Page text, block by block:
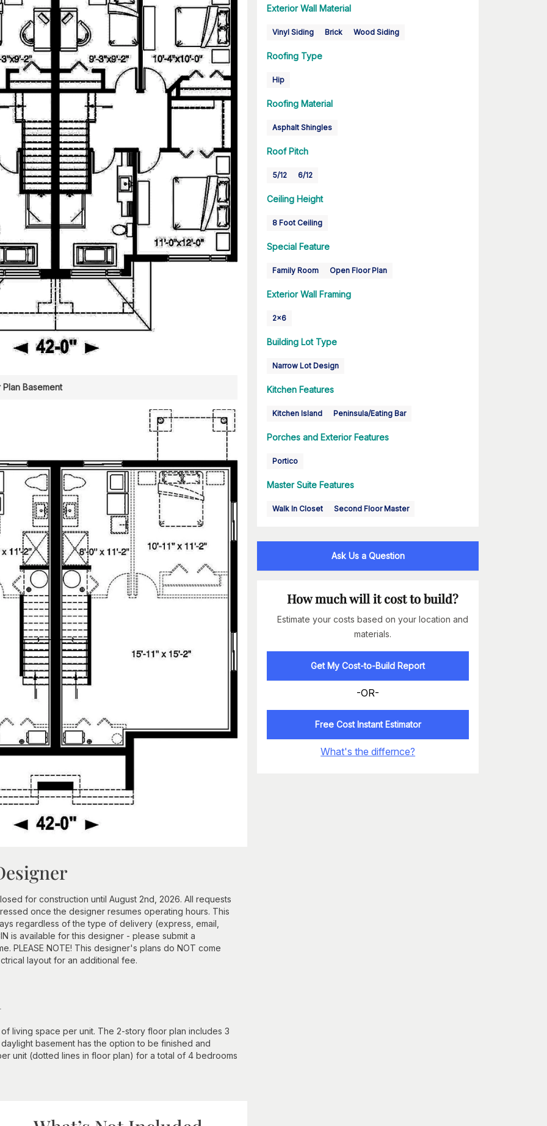
Plan Basement
for construction until August 2nd, 2026. All requests
once the designer resumes operating hours. This
regardless of the type of delivery (express, email,
is available for this designer - please submit a
PLEASE NOTE! This designer's plans do NOT come
layout for an additional fee.
living space per unit. The 2-story floor plan includes 3
basement has the option to be finished and
unit (dotted lines in floor plan) for a total of 4 bedrooms
Exterior Wall Material
Vinyl Siding Brick Wood Siding
Roofing Type
Hip
Roofing Material
Asphalt Shingles
Roof Pitch
5/12 6/12
Ceiling Height
8 Foot Ceiling
Special Feature
Family Room Open Floor Plan
Exterior Wall Framing
2x6
Building Lot Type
Narrow Lot Design
Kitchen Features
Kitchen Island Peninsula/Eating Bar
Porches and Exterior Features
Portico
Master Suite Features
Walk In Closet Second Floor Master
Ask Us a Question
How much will it cost to build?
Estimate your costs based on your location and
materials.
Get My Cost-to-Build Report
-OR-
Free Cost Instant Estimator
What's the differnce?